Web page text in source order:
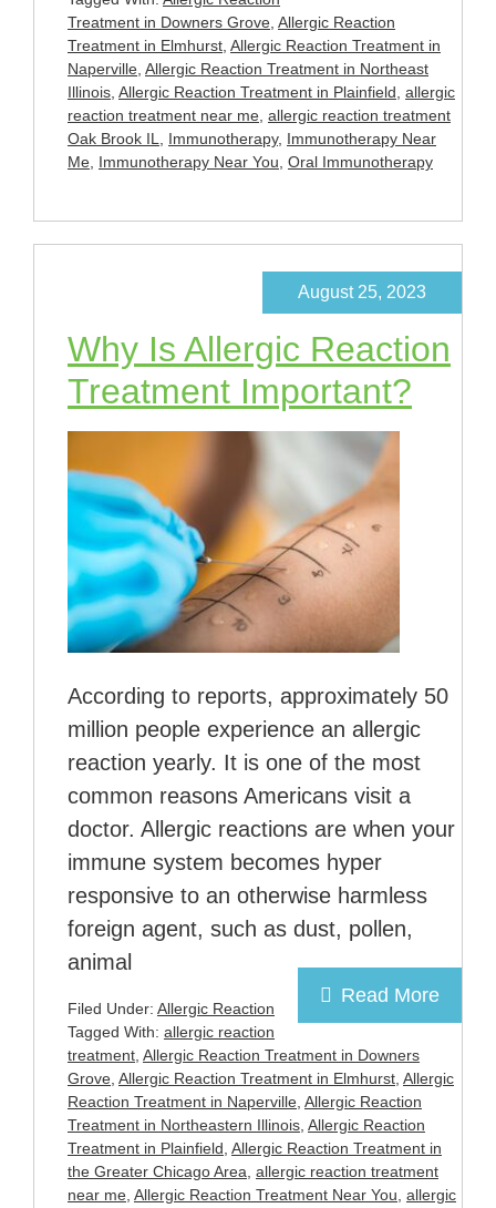
Treatment in Downers Grove, Allergic Reaction
Treatment in Elmhurst, Allergic Reaction Treatment in
Naperville, Allergic Reaction Treatment in Northeast
Illinois, Allergic Reaction Treatment in Plainfield, allergic
reaction treatment near me, allergic reaction treatment
Oak Brook IL, Immunotherapy, Immunotherapy Near
Me, Immunotherapy Near You, Oral Immunotherapy
Why Is Allergic Reaction
Treatment Important?
August 25, 2023
According to reports, approximately 50
million people experience an allergic
reaction yearly. It is one of the most
common reasons Americans visit a
doctor. Allergic reactions are when your
immune system becomes hyper
responsive to an otherwise harmless
foreign agent, such as dust, pollen,
animal
Read More
Filed Under: Allergic Reaction
Tagged With: allergic reaction
treatment Allergic Reaction Treatment in Downers
Grove Allergic Reaction Treatment in Elmhurst Allergic
Reaction Treatment in Naperville Allergic Reaction
Treatment in Northeastern Illinois Allergic Reaction
Treatment in Plainfield Allergic Reaction Treatment in
the Greater Chicago Area allergic reaction treatment
near me Allergic Reaction Treatment Near You allergic